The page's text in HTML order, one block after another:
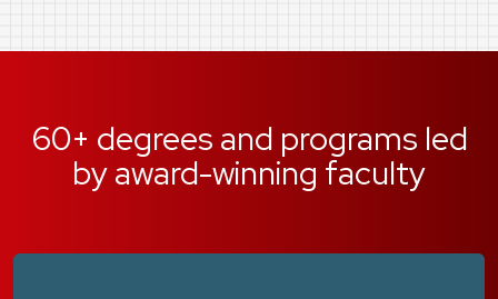
60+ degrees and programs led
by award-winning faculty